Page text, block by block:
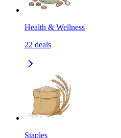
Health & Wellness
22 deals
Staples